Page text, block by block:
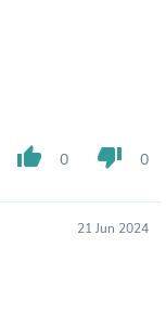
thumb_up 0 thumb_down 0
21 Jun 2024